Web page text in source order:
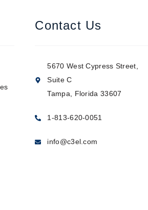
Contact Us
5670 West Cypress Street,
Suite C
Tampa, Florida 33607
1-813-620-0051
info@c3el.com